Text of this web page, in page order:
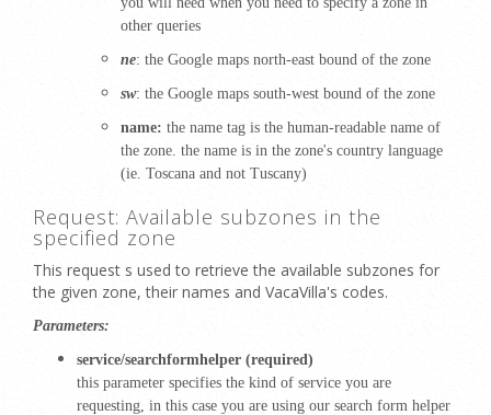
other queries
ne: the Google maps north-east bound of the zone
sw: the Google maps south-west bound of the zone
name: the name tag is the human-readable name of
the zone. the name is in the zone's country language
(ie. Toscana and not Tuscany)
Request: Available subzones in the
specified zone
This request s used to retrieve the available subzones for
the given zone, their names and VacaVilla's codes.
Parameters:
service/searchformhelper (required)
this parameter specifies the kind of service you are
requesting, in this case you are using our search form helper